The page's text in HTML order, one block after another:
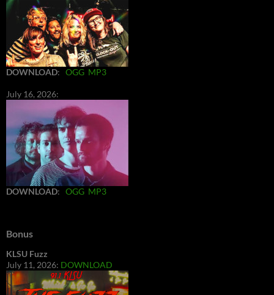
DOWNLOAD: OGG MP3
July 16, 2026:
DOWNLOAD: OGG MP3
Bonus
KLSU Fuzz
July 11, 2026: DOWNLOAD